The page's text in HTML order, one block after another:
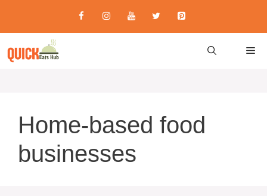
content
Home-based food
businesses